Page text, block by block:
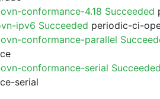
conformance-4.18 Succeeded
ipv6 Succeeded periodic-ci-
conformance-parallel
conformance-serial Succeeded
serial